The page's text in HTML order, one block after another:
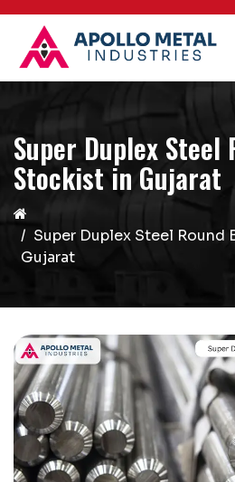
Super Duplex Steel
Stockist in Gujarat
Super Duplex Steel Round
Gujarat